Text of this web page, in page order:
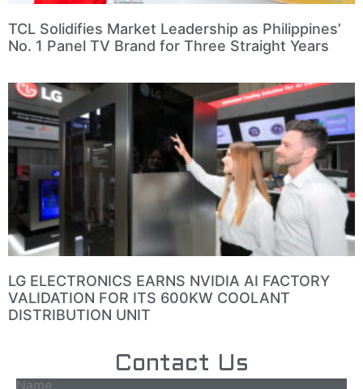
TCL Solidifies Market Leadership as Philippines’
No. 1 Panel TV Brand for Three Straight Years
LG ELECTRONICS EARNS NVIDIA AI FACTORY
VALIDATION FOR ITS 600KW COOLANT
DISTRIBUTION UNIT
Contact Us
Name